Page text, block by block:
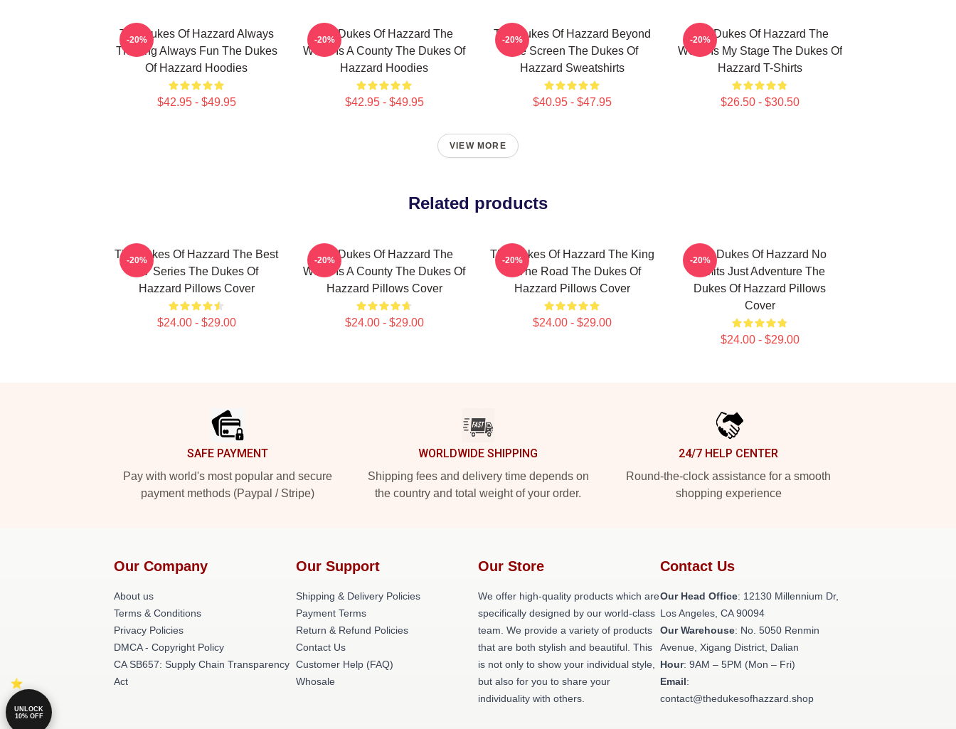
The Dukes Of Hazzard Always
Thrilling Always Fun The Dukes
Of Hazzard Hoodies
$42.95 - $49.95
-20%
The Dukes Of Hazzard The
World Is A County The Dukes Of
Hazzard Hoodies
$42.95 - $49.95
-20%
The Dukes Of Hazzard Beyond
The Screen The Dukes Of
Hazzard Sweatshirts
$40.95 - $47.95
-20%
The Dukes Of Hazzard The
World Is My Stage The Dukes Of
Hazzard T-Shirts
$26.50 - $30.50
-20%
VIEW MORE
Related products
The Dukes Of Hazzard The Best
TV Series The Dukes Of
Hazzard Pillows Cover
$24.00 - $29.00
-20%
The Dukes Of Hazzard The
World Is A County The Dukes Of
Hazzard Pillows Cover
$24.00 - $29.00
-20%
The Dukes Of Hazzard The King
Of The Road The Dukes Of
Hazzard Pillows Cover
$24.00 - $29.00
-20%
The Dukes Of Hazzard No
Limits Just Adventure The
Dukes Of Hazzard Pillows
Cover
$24.00 - $29.00
-20%
SAFE PAYMENT
Pay with world's most popular and secure
payment methods (Paypal / Stripe)
WORLDWIDE SHIPPING
Shipping fees and delivery time depends on
the country and total weight of your order.
24/7 HELP CENTER
Round-the-clock assistance for a smooth
shopping experience
Our Company
About us
Terms & Conditions
Privacy Policies
DMCA - Copyright Policy
CA SB657: Supply Chain Transparency
Act
Our Support
Shipping & Delivery Policies
Payment Terms
Return & Refund Policies
Contact Us
Customer Help (FAQ)
Whosale
Our Store
We offer high-quality products which are
specifically designed by our world-class
team. We provide a variety of products
that are both stylish and beautiful. This
is not only to show your individual style,
but also for you to share your
individuality with others.
Contact Us
Our Head Office: 12130 Millennium Dr,
Los Angeles, CA 90094
Our Warehouse: No. 5050 Renmin
Avenue, Xigang District, Dalian
Hour: 9AM – 5PM (Mon – Fri)
Email:
contact@thedukesofhazzard.shop
UNLOCK
10% OFF